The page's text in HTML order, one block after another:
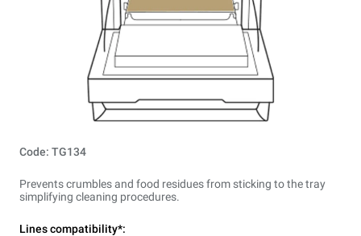
Code: TG134
Prevents crumbles and food residues from sticking to the tray
simplifying cleaning procedures.
Lines compatibility*: